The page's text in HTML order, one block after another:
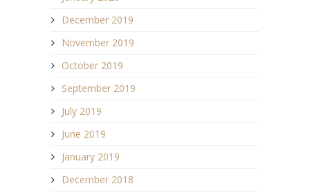
December 2019
November 2019
October 2019
September 2019
July 2019
June 2019
January 2019
December 2018